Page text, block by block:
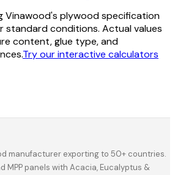
Vinawood's plywood specification
standard conditions. Actual values
content, glue type, and
Try our interactive calculators
manufacturer exporting to 50+ countries.
MPP panels with Acacia, Eucalyptus &